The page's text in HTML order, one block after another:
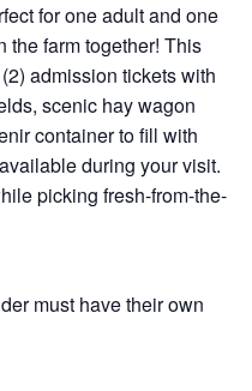
for one adult and one
the farm together! This
admission tickets with
scenic hay wagon
container to fill with
during your visit.
picking fresh-from-the-
must have their own